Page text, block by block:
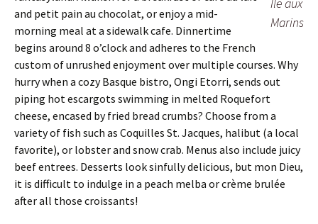
Marins
and petit pain au chocolat, or enjoy a mid-
morning meal at a sidewalk cafe. Dinnertime
begins around 8 o’clock and adheres to the French
custom of unrushed enjoyment over multiple courses. Why
hurry when a cozy Basque bistro, Ongi Etorri, sends out
piping hot escargots swimming in melted Roquefort
cheese, encased by fried bread crumbs? Choose from a
variety of fish such as Coquilles St. Jacques, halibut (a local
favorite), or lobster and snow crab. Menus also include juicy
beef entrees. Desserts look sinfully delicious, but mon Dieu,
it is difficult to indulge in a peach melba or crème brulée
after all those croissants!